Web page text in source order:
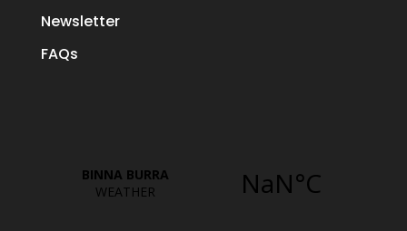
Newsletter
FAQs